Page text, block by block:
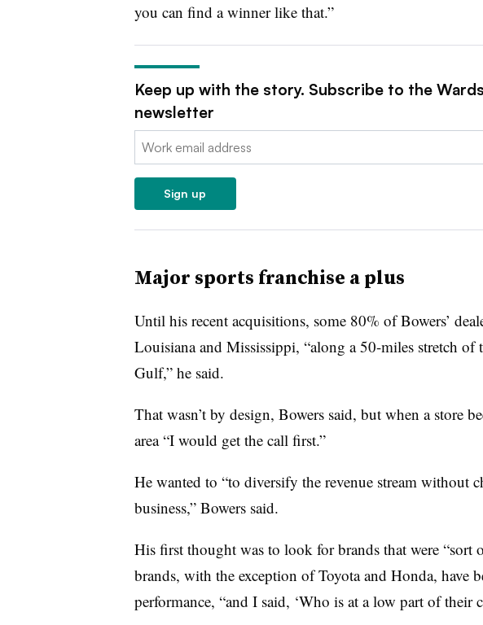
you can find a winner like that.”
Keep up with the story. Subscribe to the
newsletter
Email:
Sign up
Major sports franchise a plus
Until his recent acquisitions, some 80% of Bowers’
Louisiana and Mississippi, “along a 50-miles stretch of
Gulf,” he said.
That wasn’t by design, Bowers said, but when a store
area “I would get the call first.”
He wanted to “to diversify the revenue stream without
business,” Bowers said.
His first thought was to look for brands that were “sort
brands, with the exception of Toyota and Honda, have
performance, “and I said, ‘Who is at a low part of their